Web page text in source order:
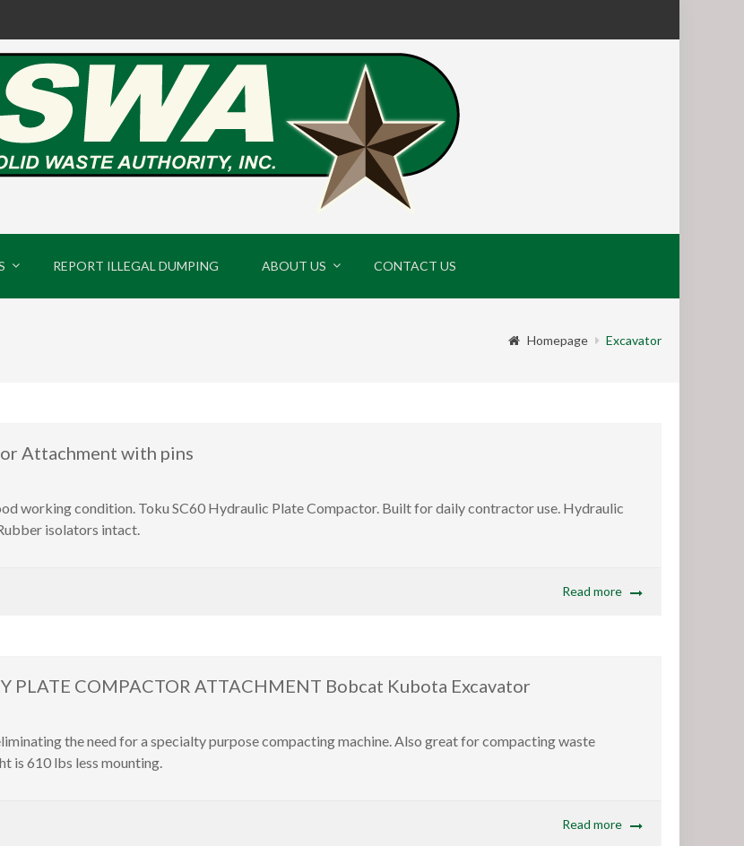
REPORT ILLEGAL DUMPING ABOUT US CONTACT US
Homepage Excavator
Attachment with pins
working condition. Toku SC60 Hydraulic Plate Compactor. Built for daily contractor use. Hydraulic
isolators intact.
Read more
PLATE COMPACTOR ATTACHMENT Bobcat Kubota Excavator
the need for a specialty purpose compacting machine. Also great for compacting waste
is 610 lbs less mounting.
Read more